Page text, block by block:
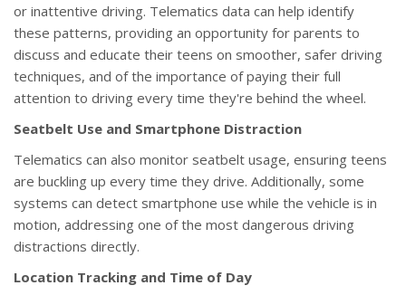
or inattentive driving. Telematics data can help identify
these patterns, providing an opportunity for parents to
discuss and educate their teens on smoother, safer driving
techniques, and of the importance of paying their full
attention to driving every time they're behind the wheel.
Seatbelt Use and Smartphone Distraction
Telematics can also monitor seatbelt usage, ensuring teens
are buckling up every time they drive. Additionally, some
systems can detect smartphone use while the vehicle is in
motion, addressing one of the most dangerous driving
distractions directly.
Location Tracking and Time of Day